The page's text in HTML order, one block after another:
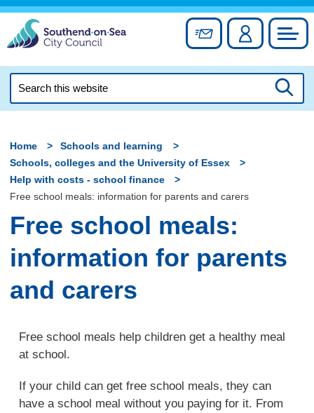
Skip
content
Sign up forAccount
this
Home
Schools and learning
Schools, colleges and the University of Essex
Help with costs - school finance
Free school meals: information for parents and carers
Free school meals:
information for parents
and carers
Free school meals help children get a healthy meal
at school.
If your child can get free school meals, they can
have a school meal without you paying for it. From